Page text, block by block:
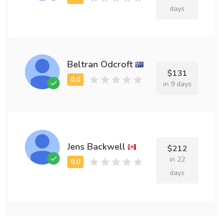
days
Beltran Odcroft
$131
in 9 days
Jens Backwell $212
in 22
days